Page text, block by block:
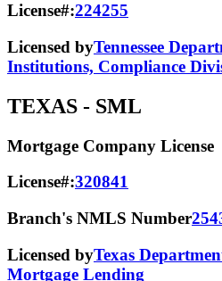
License#:224255
Licensed byTennessee
Institutions, Compliance
TEXAS - SML
Mortgage Company License
License#:320841
Branch's NMLS Number
Licensed byTexas
Mortgage Lending